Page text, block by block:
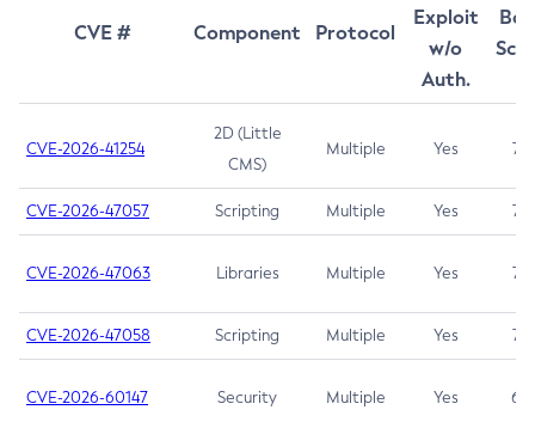
CVE # Component Protocol
Exploit
w/o
Auth.
CVE-2026-41254
2D (Little
CMS)
Multiple Yes 7.5
CVE-2026-47057 Scripting Multiple Yes 7.5
CVE-2026-47063 Libraries Multiple Yes 7.5
CVE-2026-47058 Scripting Multiple Yes 7.4
CVE-2026-60147 Security Multiple Yes 6.5